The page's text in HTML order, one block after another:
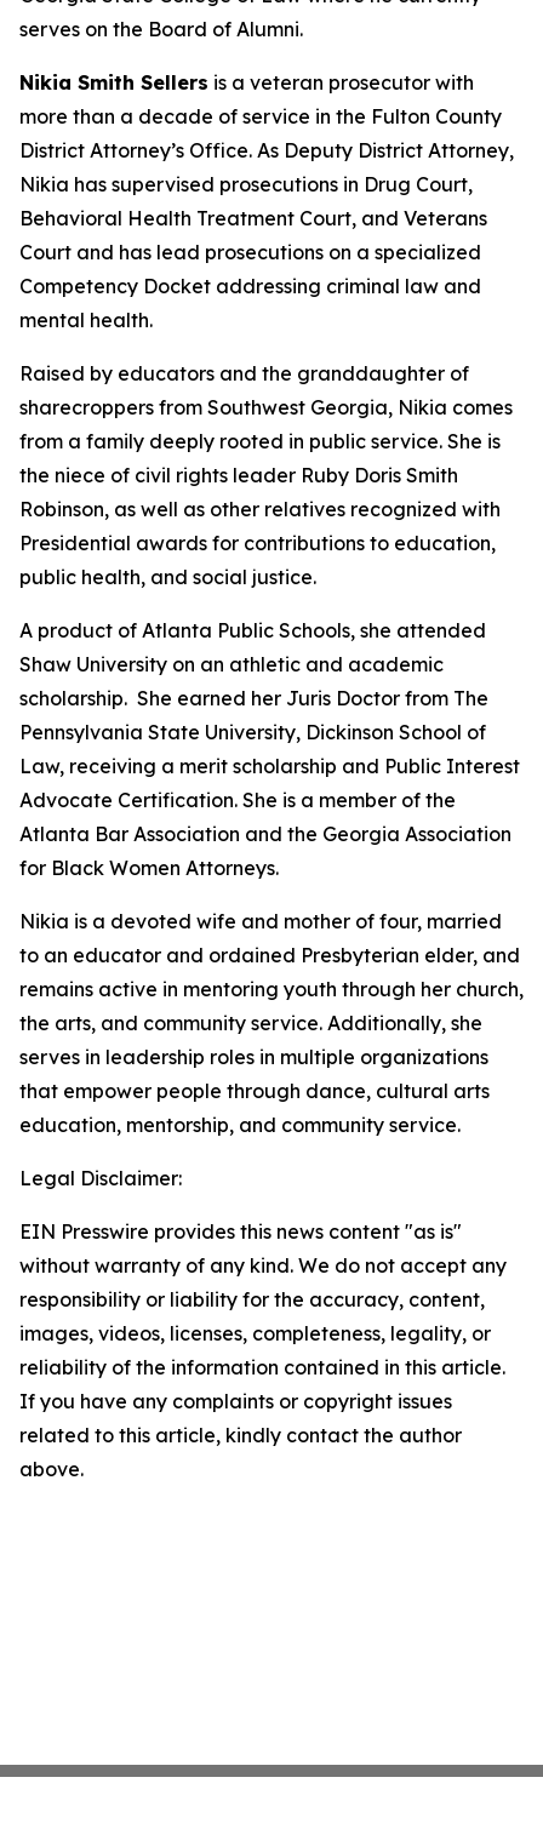
serves on the Board of Alumni.
Nikia Smith Sellers is a veteran prosecutor with
more than a decade of service in the Fulton County
District Attorney’s Office. As Deputy District Attorney,
Nikia has supervised prosecutions in Drug Court,
Behavioral Health Treatment Court, and Veterans
Court and has lead prosecutions on a specialized
Competency Docket addressing criminal law and
mental health.
Raised by educators and the granddaughter of
sharecroppers from Southwest Georgia, Nikia comes
from a family deeply rooted in public service. She is
the niece of civil rights leader Ruby Doris Smith
Robinson, as well as other relatives recognized with
Presidential awards for contributions to education,
public health, and social justice.
A product of Atlanta Public Schools, she attended
Shaw University on an athletic and academic
scholarship. She earned her Juris Doctor from The
Pennsylvania State University, Dickinson School of
Law, receiving a merit scholarship and Public Interest
Advocate Certification. She is a member of the
Atlanta Bar Association and the Georgia Association
for Black Women Attorneys.
Nikia is a devoted wife and mother of four, married
to an educator and ordained Presbyterian elder, and
remains active in mentoring youth through her church,
the arts, and community service. Additionally, she
serves in leadership roles in multiple organizations
that empower people through dance, cultural arts
education, mentorship, and community service.
Legal Disclaimer:
EIN Presswire provides this news content "as is"
without warranty of any kind. We do not accept any
responsibility or liability for the accuracy, content,
images, videos, licenses, completeness, legality, or
reliability of the information contained in this article.
If you have any complaints or copyright issues
related to this article, kindly contact the author
above.